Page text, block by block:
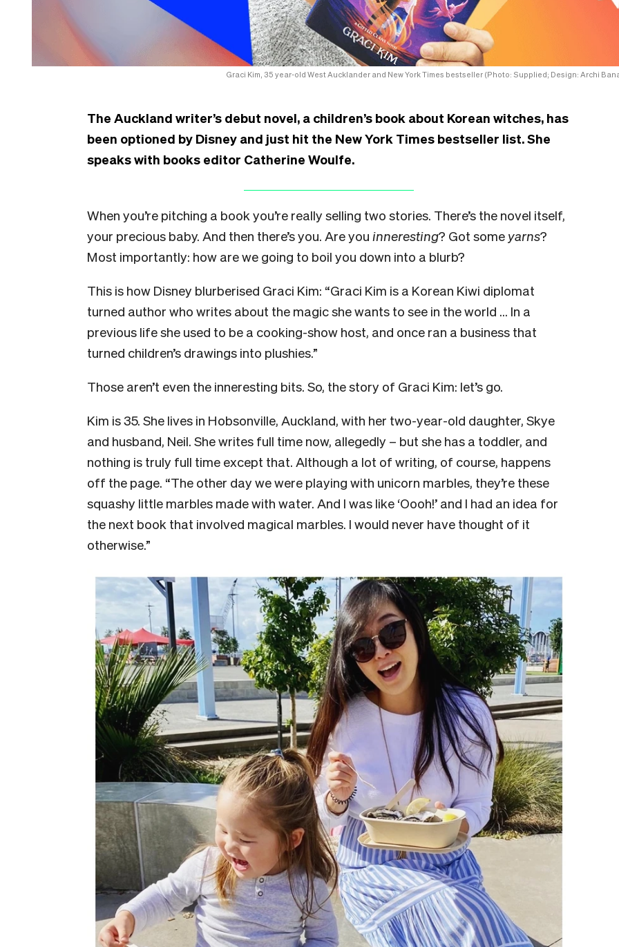
Graci Kim, 35 year-old West Aucklander and New York Times bestseller (Photo: Supplied; Design: Archi
The Auckland writer’s debut novel, a children’s book about Korean witches, has
been optioned by Disney and just hit the New York Times bestseller list. She
speaks with books editor Catherine Woulfe.
When you’re pitching a book you’re really selling two stories. There’s the novel itself,
your precious baby. And then there’s you. Are you inneresting? Got some yarns?
Most importantly: how are we going to boil you down into a blurb?
This is how Disney blurberised Graci Kim: “Graci Kim is a Korean Kiwi diplomat
turned author who writes about the magic she wants to see in the world … In a
previous life she used to be a cooking-show host, and once ran a business that
turned children’s drawings into plushies.”
Those aren’t even the inneresting bits. So, the story of Graci Kim: let’s go.
Kim is 35. She lives in Hobsonville, Auckland, with her two-year-old daughter, Skye
and husband, Neil. She writes full time now, allegedly – but she has a toddler, and
nothing is truly full time except that. Although a lot of writing, of course, happens
off the page. “The other day we were playing with unicorn marbles, they’re these
squashy little marbles made with water. And I was like ‘Oooh!’ and I had an idea for
the next book that involved magical marbles. I would never have thought of it
otherwise.”